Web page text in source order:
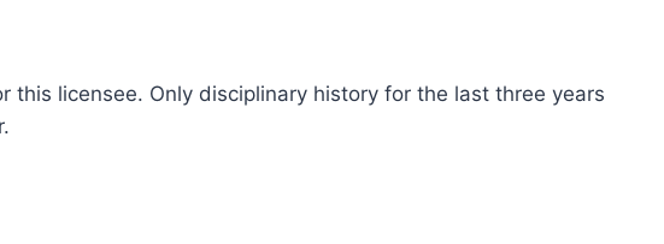
this licensee. Only disciplinary history for the last three years